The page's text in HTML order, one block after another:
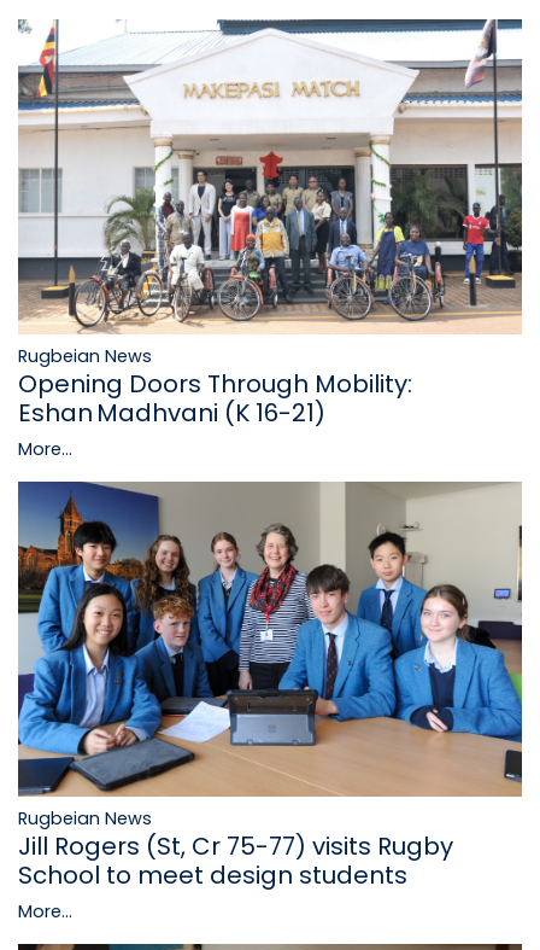
Rugbeian News
Opening Doors Through Mobility:
Eshan Madhvani (K 16-21)
More...
Rugbeian News
Jill Rogers (St, Cr 75-77) visits Rugby
School to meet design students
More...